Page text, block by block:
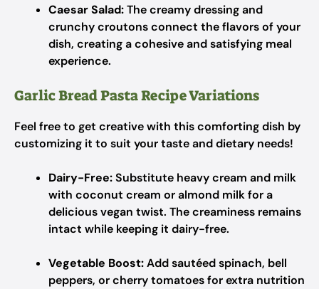
Caesar Salad:The creamy dressing and
crunchy croutons connect the flavors of your
dish, creating a cohesive and satisfying meal
experience.
Garlic Bread Pasta Recipe Variations
Feel free to get creative with this comforting dish by
customizing it to suit your taste and dietary needs!
Dairy-Free:Substitute heavy cream and milk
with coconut cream or almond milk for a
delicious vegan twist. The creaminess remains
intact while keeping it dairy-free.
Vegetable Boost:Add sautéed spinach, bell
peppers, or cherry tomatoes for extra nutrition